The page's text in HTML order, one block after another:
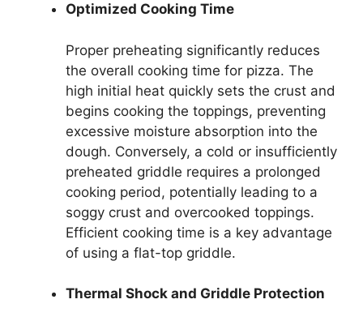
Optimized Cooking Time
Proper preheating significantly reduces
the overall cooking time for pizza. The
high initial heat quickly sets the crust and
begins cooking the toppings, preventing
excessive moisture absorption into the
dough. Conversely, a cold or insufficiently
preheated griddle requires a prolonged
cooking period, potentially leading to a
soggy crust and overcooked toppings.
Efficient cooking time is a key advantage
of using a flat-top griddle.
Thermal Shock and Griddle Protection